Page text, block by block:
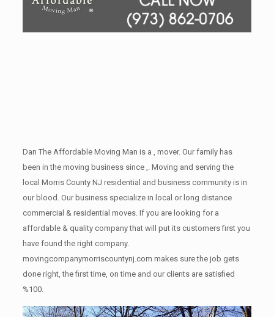
Dan The Affordable Moving Man is a , mover. Our family has
been in the moving business since ,. Moving and serving the
local Morris County NJ residential and business community is in
our blood. Our business specialize in local or long distance
commercial & residential moves. If you are looking for a
affordable & quality company that will put its customers first you
have found the right company.
movingcompanymorriscountynj.com makes sure the job gets
done right, the first time, on time and our clients are satisfied
%100.